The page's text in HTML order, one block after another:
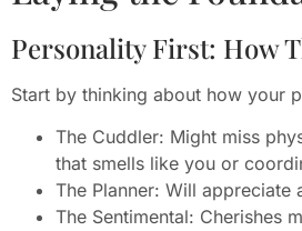
Personality First: How
Start by thinking about how your
The Cuddler: Might miss
that smells like you or
The Planner: Will
The Sentimental: Cherishes